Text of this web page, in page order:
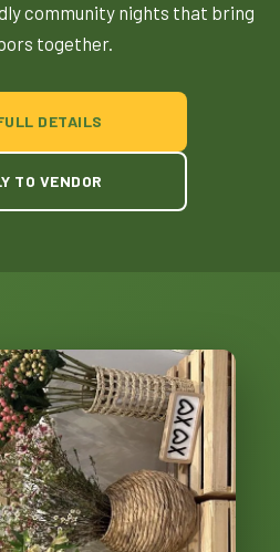
community nights that bring
together.
DETAILS
TO VENDOR